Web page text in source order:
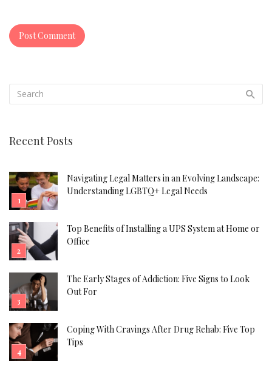
Recent Posts
Navigating Legal Matters in an Evolving Landscape:
Understanding LGBTQ+ Legal Needs
Top Benefits of Installing a UPS System at Home or
Office
The Early Stages of Addiction: Five Signs to Look
Out For
Coping With Cravings After Drug Rehab: Five Top
Tips